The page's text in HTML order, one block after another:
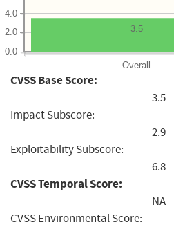
Overall
0.0
2.0
4.0
3.5
CVSS Base Score:
3.5
Impact Subscore:
2.9
Exploitability Subscore:
6.8
CVSS Temporal Score:
NA
CVSS Environmental Score: